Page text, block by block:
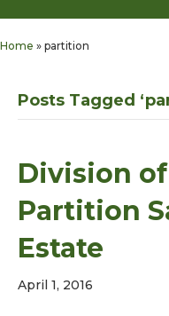
Home » partition
Posts Tagged
Division
Partition
Estate
April 1, 2016